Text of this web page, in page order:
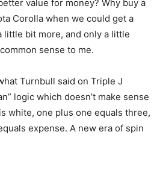
value for money? Why buy a
Corolla when we could get a
little bit more, and only a little
sense to me.
Turnbull said on Triple J
logic which doesn’t make sense
white, one plus one equals three,
expense. A new era of spin